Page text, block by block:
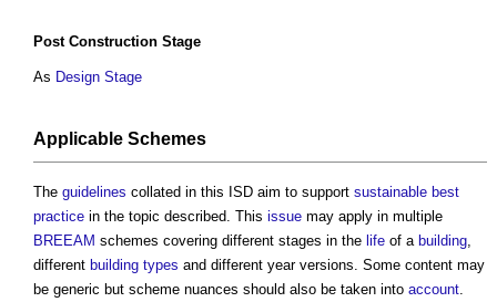
Post Construction Stage
As Design Stage
Applicable Schemes
The guidelines collated in this ISD aim to support sustainable best
practice in the topic described. This issue may apply in multiple
BREEAM schemes covering different stages in the life of a building,
different building types and different year versions. Some content may
be generic but scheme nuances should also be taken into account.